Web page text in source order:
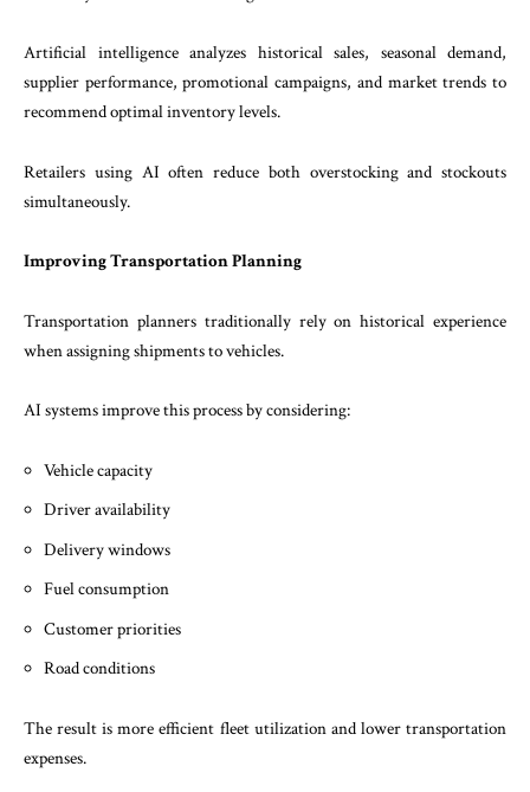
Artificial intelligence analyzes historical sales, seasonal demand,
supplier performance, promotional campaigns, and market trends to
recommend optimal inventory levels.
Retailers using AI often reduce both overstocking and stockouts
simultaneously.
Improving Transportation Planning
Transportation planners traditionally rely on historical experience
when assigning shipments to vehicles.
AI systems improve this process by considering:
Vehicle capacity
Driver availability
Delivery windows
Fuel consumption
Customer priorities
Road conditions
The result is more efficient fleet utilization and lower transportation
expenses.